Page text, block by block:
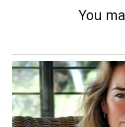
You